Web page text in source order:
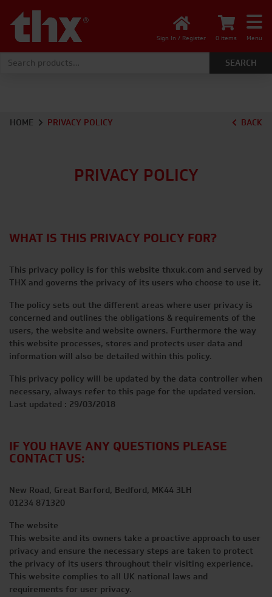
Sign In / Register 0 items Menu
Search for:
HOME PRIVACY POLICY BACK
PRIVACY POLICY
WHAT IS THIS PRIVACY POLICY FOR?
This privacy policy is for this website thxuk.com and served by
THX and governs the privacy of its users who choose to use it.
The policy sets out the different areas where user privacy is
concerned and outlines the obligations & requirements of the
users, the website and website owners. Furthermore the way
this website processes, stores and protects user data and
information will also be detailed within this policy.
This privacy policy will be updated by the data controller when
necessary, always refer to this page for the updated version.
Last updated : 29/03/2018
IF YOU HAVE ANY QUESTIONS PLEASE
CONTACT US:
New Road, Great Barford, Bedford, MK44 3LH
01234 871320
The website
This website and its owners take a proactive approach to user
privacy and ensure the necessary steps are taken to protect
the privacy of its users throughout their visiting experience.
This website complies to all UK national laws and
requirements for user privacy.